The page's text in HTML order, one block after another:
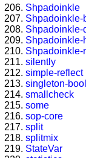
Shpadoinkle
Shpadoinkle-
Shpadoinkle-
Shpadoinkle-
silently
simple-reflect
singleton-bool
smallcheck
some
sop-core
split
splitmix
StateVar